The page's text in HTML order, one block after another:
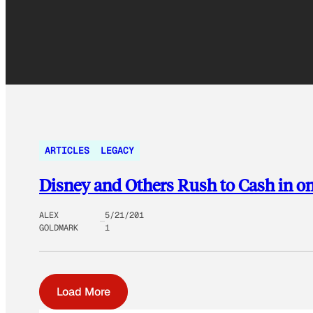
ARTICLES LEGACY
Disney and Others Rush to Cash in
ALEX
GOLDMARK
5/21/201
1
Load More